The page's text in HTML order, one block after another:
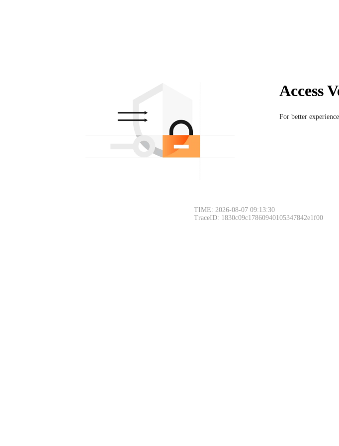
Access
For better
TIME: 2026-08-07 09:13:30
TraceID: 1830c09c17860940105347842e1f00